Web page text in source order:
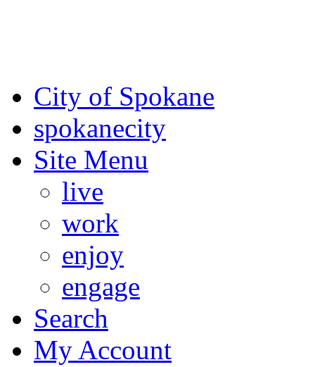
City of Spokane
spokanecity
Site Menu
live
work
enjoy
engage
Search
My Account